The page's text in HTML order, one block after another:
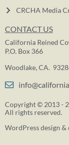
CRCHA Media
CONTACT US
California Reined
P.O. Box 366
Woodlake, CA.
Copyright © 2013 -
All rights reserved.
WordPress design